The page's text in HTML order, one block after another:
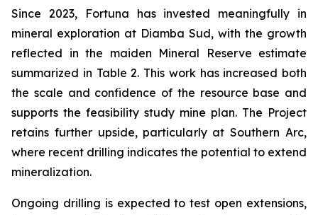
Since 2023, Fortuna has invested meaningfully in
mineral exploration at Diamba Sud, with the growth
reflected in the maiden Mineral Reserve estimate
summarized in Table 2. This work has increased both
the scale and confidence of the resource base and
supports the feasibility study mine plan. The Project
retains further upside, particularly at Southern Arc,
where recent drilling indicates the potential to extend
mineralization.
Ongoing drilling is expected to test open extensions,